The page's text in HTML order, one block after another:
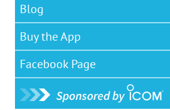
Blog
Buy the App
Facebook Page